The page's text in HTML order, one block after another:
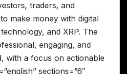
traders, and
make money with digital
and XRP. The
engaging, and
with a focus on actionable
sections=”6″